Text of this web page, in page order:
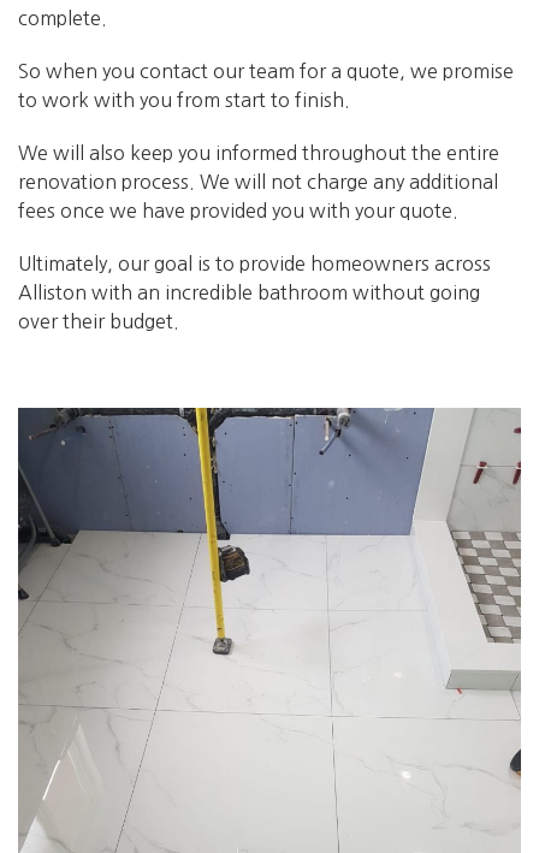
complete.
So when you contact our team for a quote, we promise
to work with you from start to finish.
We will also keep you informed throughout the entire
renovation process. We will not charge any additional
fees once we have provided you with your quote.
Ultimately, our goal is to provide homeowners across
Alliston with an incredible bathroom without going
over their budget.